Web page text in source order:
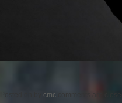
cmc comments are closed